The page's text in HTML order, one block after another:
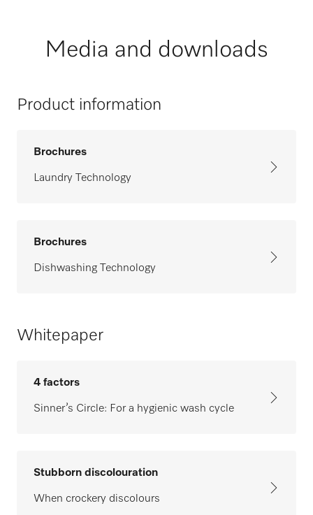
Media and downloads
Product information
Brochures
Laundry Technology
Brochures
Dishwashing Technology
Whitepaper
4 factors
Sinner’s Circle: For a hygienic wash cycle
Stubborn discolouration
When crockery discolours